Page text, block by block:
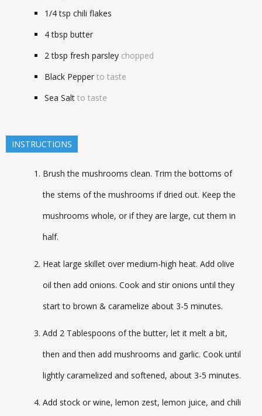
1/4 tsp chili flakes
4 tbsp butter
2 tbsp fresh parsley chopped
Black Pepper to taste
Sea Salt to taste
INSTRUCTIONS
Brush the mushrooms clean. Trim the bottoms of
the stems of the mushrooms if dried out. Keep the
mushrooms whole, or if they are large, cut them in
half.
Heat large skillet over medium-high heat. Add olive
oil then add onions. Cook and stir onions until they
start to brown & caramelize about 3-5 minutes.
Add 2 Tablespoons of the butter, let it melt a bit,
then and then add mushrooms and garlic. Cook until
lightly caramelized and softened, about 3-5 minutes.
Add stock or wine, lemon zest, lemon juice, and chili